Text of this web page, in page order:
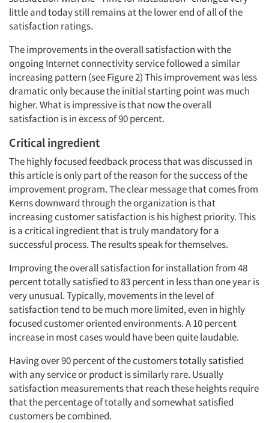
little and today still remains at the lower end of all of the
satisfaction ratings.
The improvements in the overall satisfaction with the
ongoing Internet connectivity service followed a similar
increasing pattern (see Figure 2) This improvement was less
dramatic only because the initial starting point was much
higher. What is impressive is that now the overall
satisfaction is in excess of 90 percent.
Critical ingredient
The highly focused feedback process that was discussed in
this article is only part of the reason for the success of the
improvement program. The clear message that comes from
Kerns downward through the organization is that
increasing customer satisfaction is his highest priority. This
is a critical ingredient that is truly mandatory for a
successful process. The results speak for themselves.
Improving the overall satisfaction for installation from 48
percent totally satisfied to 83 percent in less than one year is
very unusual. Typically, movements in the level of
satisfaction tend to be much more limited, even in highly
focused customer oriented environments. A 10 percent
increase in most cases would have been quite laudable.
Having over 90 percent of the customers totally satisfied
with any service or product is similarly rare. Usually
satisfaction measurements that reach these heights require
that the percentage of totally and somewhat satisfied
customers be combined.